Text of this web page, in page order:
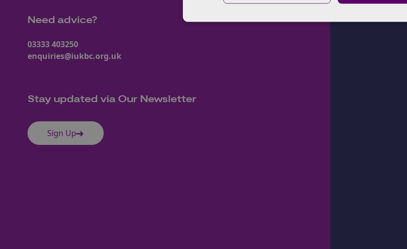
Need advice?
03333 403250
enquiries@iukbc.org.uk
Stay updated via Our Newsletter
Sign Up